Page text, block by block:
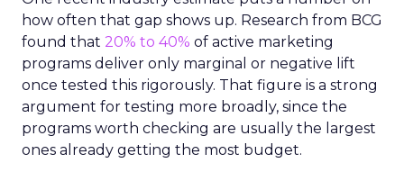
how often that gap shows up. Research from BCG
found that 20% to 40% of active marketing
programs deliver only marginal or negative lift
once tested this rigorously. That figure is a strong
argument for testing more broadly, since the
programs worth checking are usually the largest
ones already getting the most budget.